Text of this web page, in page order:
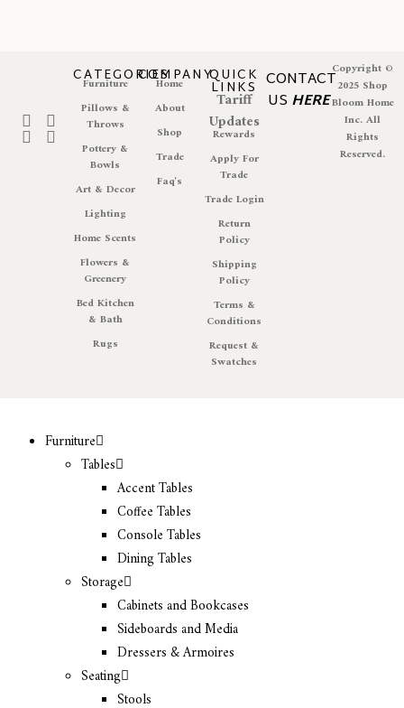
CATEGORIES
Furniture
Pillows &
Throws
Pottery &
Bowls
Art & Decor
Lighting
Home Scents
Flowers &
Greenery
Bed Kitchen
& Bath
Rugs
COMPANY
Home
About
Shop
Trade
Faq's
QUICK
LINKS
Tariff
Updates
Rewards
Apply For
Trade
Trade Login
Return
Policy
Shipping
Policy
Terms &
Conditions
Request &
Swatches
CONTACT
US HERE
Copyright ©
2025 Shop
Bloom Home
Inc. All
Rights
Reserved.
Furniture
Tables
Accent Tables
Coffee Tables
Console Tables
Dining Tables
Storage
Cabinets and Bookcases
Sideboards and Media
Dressers & Armoires
Seating
Stools